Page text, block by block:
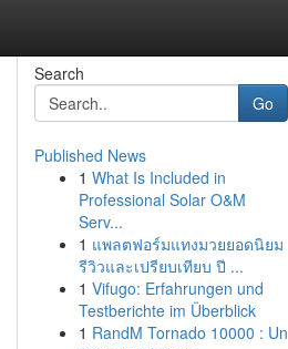
Search
Go
Published News
1 What Is Included in
Professional Solar O&M
Serv...
1 แพลตฟอร์มแทงมวยยอดนิยม
รีวิวและเปรียบเทียบ ปี ...
1 Vifugo: Erfahrungen und
Testberichte im Überblick
1 RandM Tornado 10000 : Un